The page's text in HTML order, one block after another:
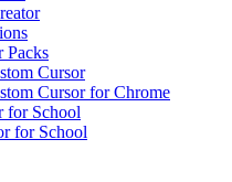
Packs
Cursor
Cursor for Chrome
for School
for School